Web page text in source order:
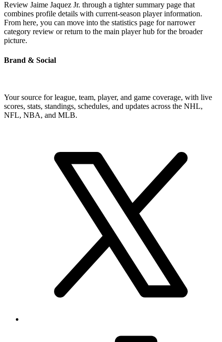
Review Jaime Jaquez Jr. through a tighter summary page that
combines profile details with current-season player information.
From here, you can move into the statistics page for narrower
category review or return to the main player hub for the broader
picture.
Brand & Social
Your source for league, team, player, and game coverage, with live
scores, stats, standings, schedules, and updates across the NHL,
NFL, NBA, and MLB.